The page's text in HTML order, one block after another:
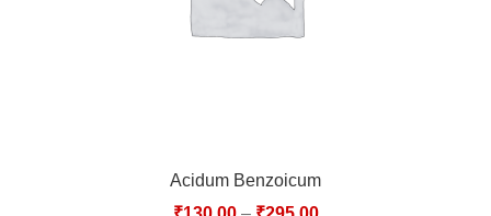
Acidum Benzoicum